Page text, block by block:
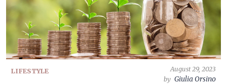
LIFESTYLE
August 29, 2023
by Giulia Orsino